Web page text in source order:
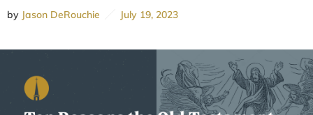
by Jason DeRouchie July 19, 2023